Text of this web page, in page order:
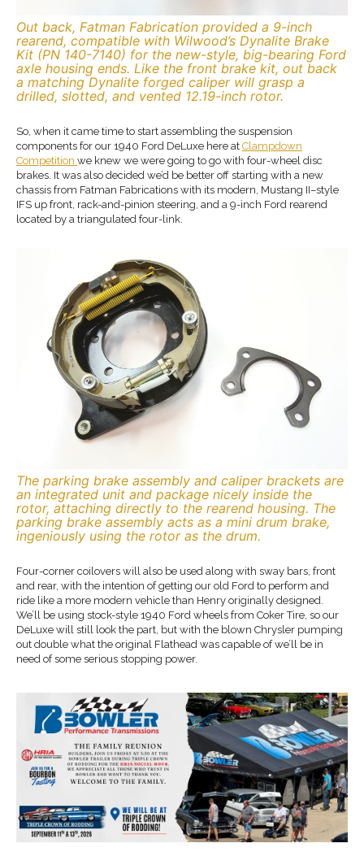
Out back, Fatman Fabrication provided a 9-inch
rearend, compatible with Wilwood’s Dynalite Brake
Kit (PN 140-7140) for the new-style, big-bearing Ford
axle housing ends. Like the front brake kit, out back
a matching Dynalite forged caliper will grasp a
drilled, slotted, and vented 12.19-inch rotor.
So, when it came time to start assembling the suspension
components for our 1940 Ford DeLuxe here at Clampdown
Competition we knew we were going to go with four-wheel disc
brakes. It was also decided we’d be better off starting with a new
chassis from Fatman Fabrications with its modern, Mustang II–style
IFS up front, rack-and-pinion steering, and a 9-inch Ford rearend
located by a triangulated four-link.
The parking brake assembly and caliper brackets are
an integrated unit and package nicely inside the
rotor, attaching directly to the rearend housing. The
parking brake assembly acts as a mini drum brake,
ingeniously using the rotor as the drum.
Four-corner coilovers will also be used along with sway bars, front
and rear, with the intention of getting our old Ford to perform and
ride like a more modern vehicle than Henry originally designed.
We’ll be using stock-style 1940 Ford wheels from Coker Tire, so our
DeLuxe will still look the part, but with the blown Chrysler pumping
out double what the original Flathead was capable of we’ll be in
need of some serious stopping power.